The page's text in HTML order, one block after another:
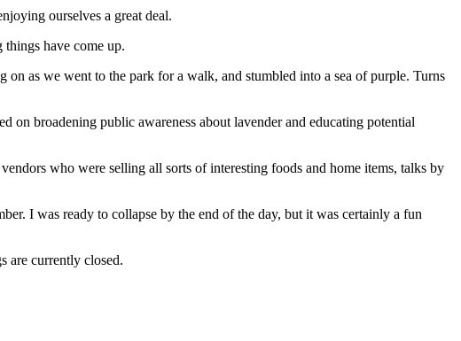
ourselves a great deal.
have come up.
as we went to the park for a walk, and stumbled into a sea of purple. Turns
on broadening public awareness about lavender and educating potential
who were selling all sorts of interesting foods and home items, talks by
I was ready to collapse by the end of the day, but it was certainly a fun
are currently closed.